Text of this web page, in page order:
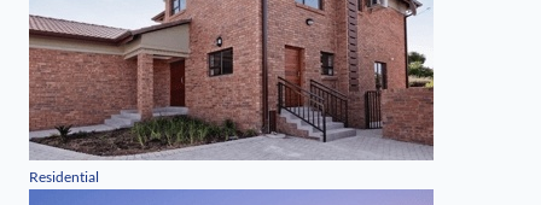
Residential